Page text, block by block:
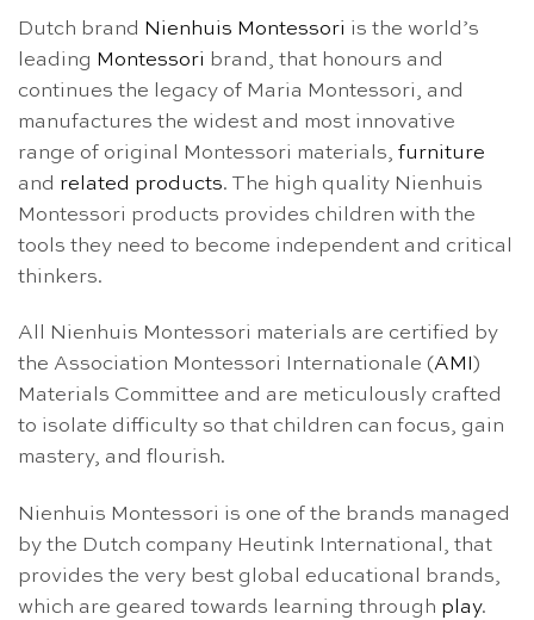
Dutch brand Nienhuis Montessori is the world’s
leading Montessori brand, that honours and
continues the legacy of Maria Montessori, and
manufactures the widest and most innovative
range of original Montessori materials, furniture
and related products. The high quality Nienhuis
Montessori products provides children with the
tools they need to become independent and critical
thinkers.
All Nienhuis Montessori materials are certified by
the Association Montessori Internationale (AMI )
Materials Committee and are meticulously crafted
to isolate difficulty so that children can focus, gain
mastery, and flourish.
Nienhuis Montessori is one of the brands managed
by the Dutch company Heutink International, that
provides the very best global educational brands,
which are geared towards learning through play.